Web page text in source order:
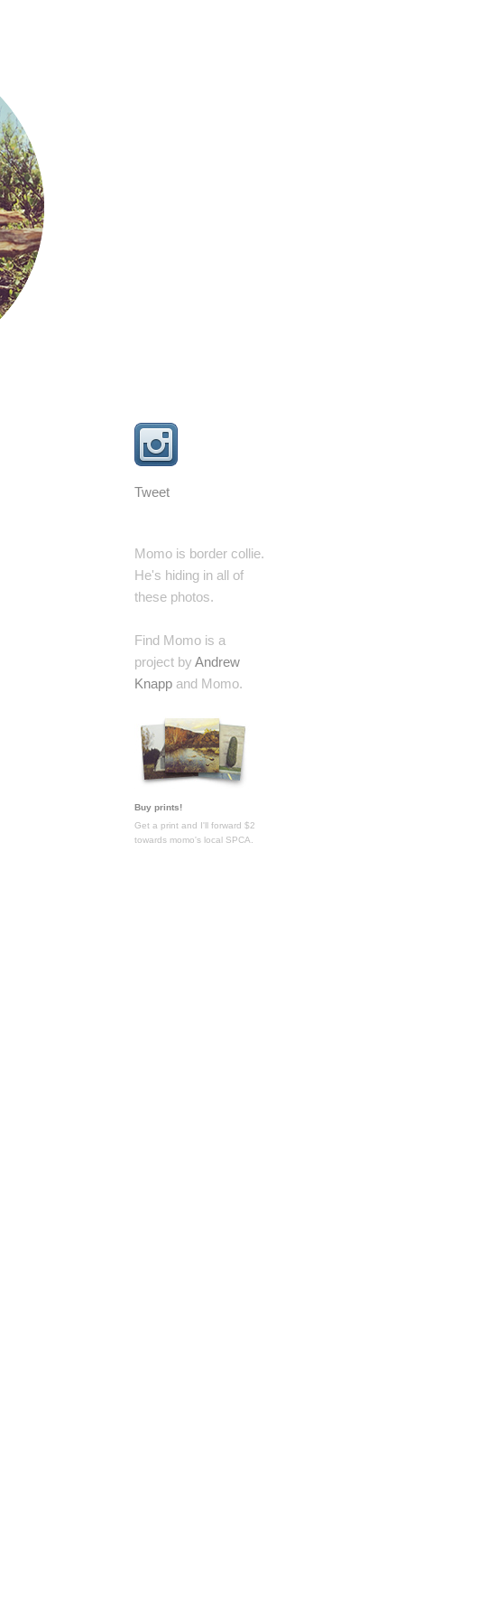
Tweet
Momo is border collie.
He's hiding in all of
these photos.
Find Momo is a
project by Andrew
Knapp and Momo.
Buy prints!
Get a print and I'll forward $2
towards momo's local SPCA.